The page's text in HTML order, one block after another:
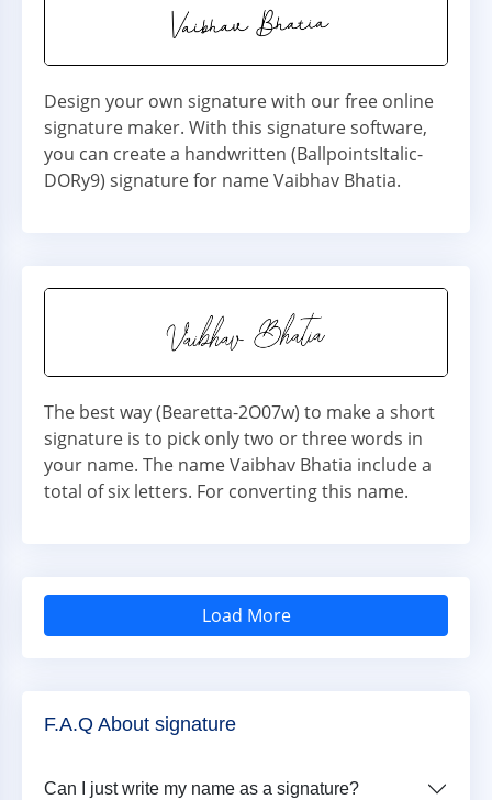
Design your own signature with our free online
signature maker. With this signature software,
you can create a handwritten (BallpointsItalic-
DORy9) signature for name Vaibhav Bhatia.
The best way (Bearetta-2O07w) to make a short
signature is to pick only two or three words in
your name. The name Vaibhav Bhatia include a
total of six letters. For converting this name.
Load More
F.A.Q About signature
Can I just write my name as a signature?